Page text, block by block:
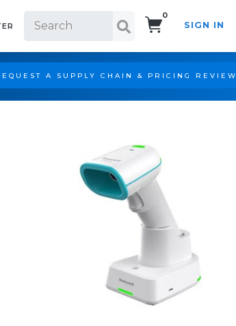
0
SIGN IN
A SUPPLY CHAIN & PRICING REVIEW